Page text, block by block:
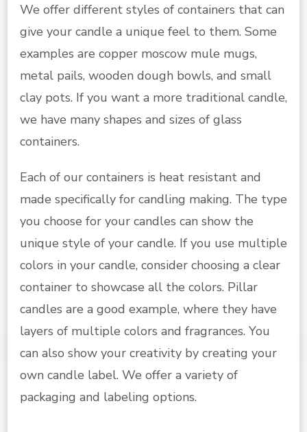
We offer different styles of containers that can
give your candle a unique feel to them. Some
examples are copper moscow mule mugs,
metal pails, wooden dough bowls, and small
clay pots. If you want a more traditional candle,
we have many shapes and sizes of glass
containers.
Each of our containers is heat resistant and
made specifically for candling making. The type
you choose for your candles can show the
unique style of your candle. If you use multiple
colors in your candle, consider choosing a clear
container to showcase all the colors. Pillar
candles are a good example, where they have
layers of multiple colors and fragrances. You
can also show your creativity by creating your
own candle label. We offer a variety of
packaging and labeling options.